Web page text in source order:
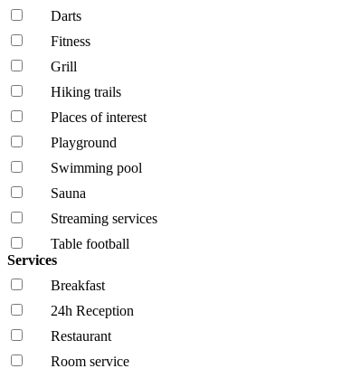
Darts
Fitness
Grill
Hiking trails
Places of interest
Playground
Swimming pool
Sauna
Streaming services
Table football
Services
Breakfast
24h Reception
Restaurant
Room service